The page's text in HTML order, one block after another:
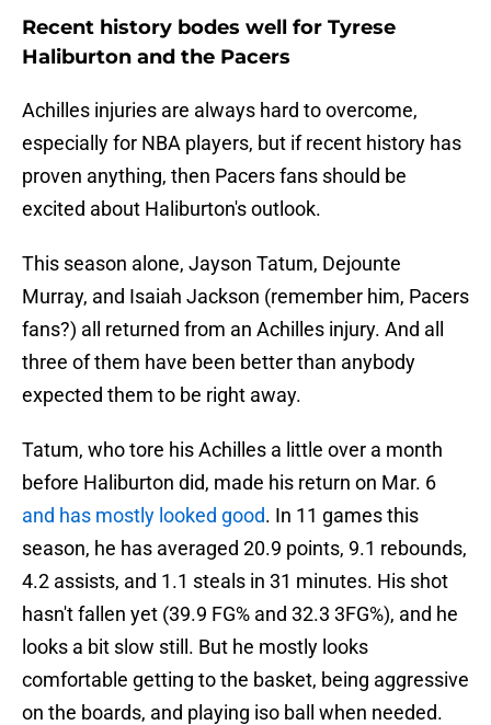
Recent history bodes well for Tyrese
Haliburton and the Pacers
Achilles injuries are always hard to overcome,
especially for NBA players, but if recent history has
proven anything, then Pacers fans should be
excited about Haliburton's outlook.
This season alone, Jayson Tatum, Dejounte
Murray, and Isaiah Jackson (remember him, Pacers
fans?) all returned from an Achilles injury. And all
three of them have been better than anybody
expected them to be right away.
Tatum, who tore his Achilles a little over a month
before Haliburton did, made his return on Mar. 6
and has mostly looked good. In 11 games this
season, he has averaged 20.9 points, 9.1 rebounds,
4.2 assists, and 1.1 steals in 31 minutes. His shot
hasn't fallen yet (39.9 FG% and 32.3 3FG%), and he
looks a bit slow still. But he mostly looks
comfortable getting to the basket, being aggressive
on the boards, and playing iso ball when needed.